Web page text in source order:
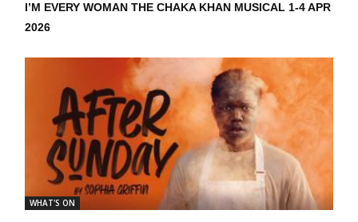
I’M EVERY WOMAN THE CHAKA KHAN MUSICAL 1-4 APR
2026
WHAT'S ON